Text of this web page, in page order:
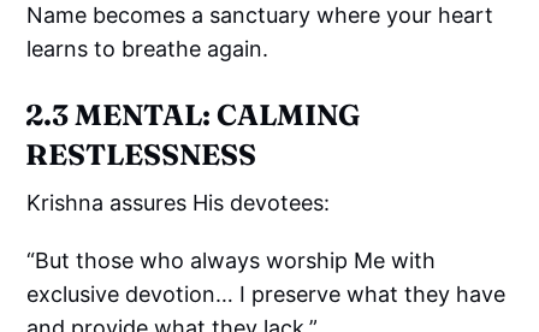
Name becomes a sanctuary where your heart
learns to breathe again.
2.3 MENTAL: CALMING
RESTLESSNESS
Krishna assures His devotees:
“But those who always worship Me with
exclusive devotion… I preserve what they have